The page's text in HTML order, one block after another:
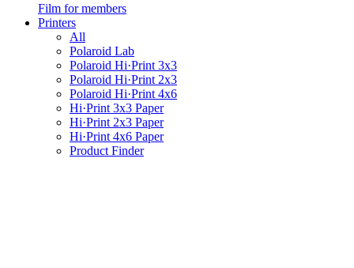
Film for members
Printers
All
Polaroid Lab
Polaroid Hi·Print 3x3
Polaroid Hi·Print 2x3
Polaroid Hi·Print 4x6
Hi·Print 3x3 Paper
Hi·Print 2x3 Paper
Hi·Print 4x6 Paper
Product Finder